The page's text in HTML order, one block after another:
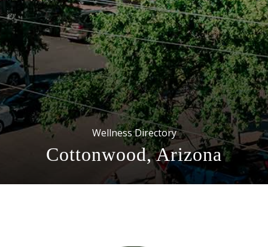
Wellness Directory
Cottonwood, Arizona